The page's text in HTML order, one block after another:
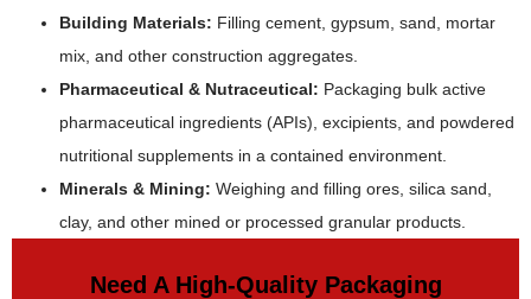
Building Materials: Filling cement, gypsum, sand, mortar
mix, and other construction aggregates.
Pharmaceutical & Nutraceutical: Packaging bulk active
pharmaceutical ingredients (APIs), excipients, and powdered
nutritional supplements in a contained environment.
Minerals & Mining: Weighing and filling ores, silica sand,
clay, and other mined or processed granular products.
Need A High-Quality Packaging